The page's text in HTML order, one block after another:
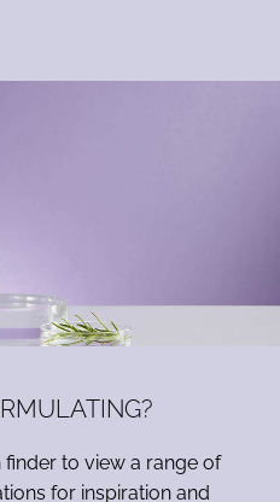
to view a range of
for inspiration and